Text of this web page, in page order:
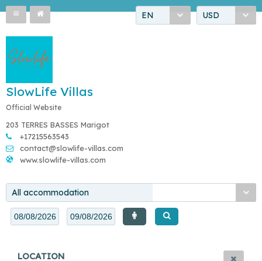
EN USD
SlowLife Villas
Official Website
203 TERRES BASSES Marigot
+17215563543
contact@slowlife-villas.com
www.slowlife-villas.com
All accommodation
LOCATION